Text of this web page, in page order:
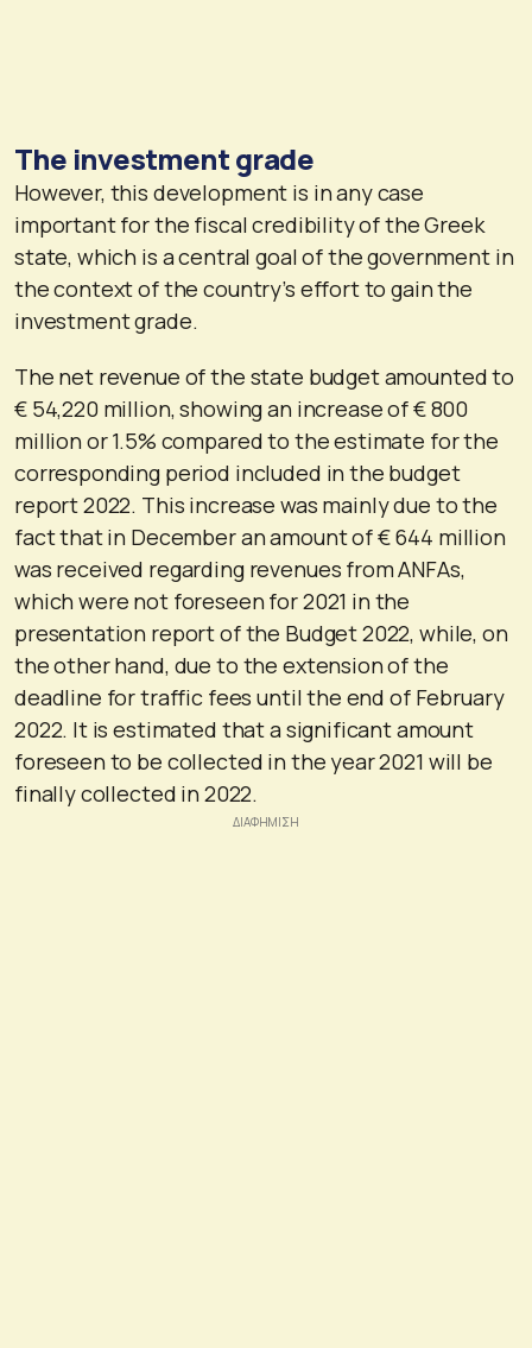
The investment grade
However, this development is in any case
important for the fiscal credibility of the Greek
state, which is a central goal of the government in
the context of the country’s effort to gain the
investment grade.
The net revenue of the state budget amounted to
€ 54,220 million, showing an increase of € 800
million or 1.5% compared to the estimate for the
corresponding period included in the budget
report 2022. This increase was mainly due to the
fact that in December an amount of € 644 million
was received regarding revenues from ANFAs,
which were not foreseen for 2021 in the
presentation report of the Budget 2022, while, on
the other hand, due to the extension of the
deadline for traffic fees until the end of February
2022. It is estimated that a significant amount
foreseen to be collected in the year 2021 will be
finally collected in 2022.